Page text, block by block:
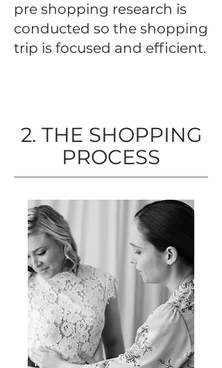
pre shopping research is
conducted so the shopping
trip is focused and efficient.
2. THE SHOPPING
PROCESS